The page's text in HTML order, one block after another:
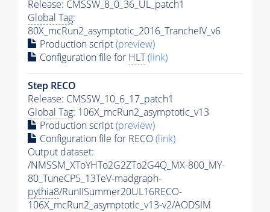
Release: CMSSW_8_0_36_UL_patch1
Global Tag:
80X_mcRun2_asymptotic_2016_TrancheIV_v6
Production script(preview)
Configuration file for HLT(link)
Step RECO
Release: CMSSW_10_6_17_patch1
Global Tag: 106X_mcRun2_asymptotic_v13
Production script(preview)
Configuration file for RECO(link)
Output dataset:
/NMSSM_XToYHTo2G2ZTo2G4Q_MX-800_MY-
80_TuneCP5_13TeV-madgraph-
pythia8/RunIISummer20UL16RECO-
106X_mcRun2_asymptotic_v13-v2/AODSIM